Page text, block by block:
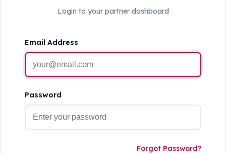
Login to your partner dashboard
Email Address
Password
Forgot Password?